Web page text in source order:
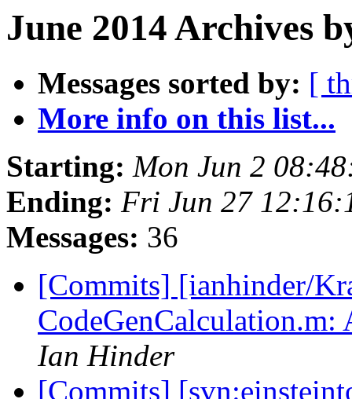
June 2014 Archives
Messages sorted by: [
More info on this list...
Starting: Mon Jun 2
Ending: Fri Jun 27
Messages: 36
[Commits] [ianhinder/
Ian Hinder
[Commits]